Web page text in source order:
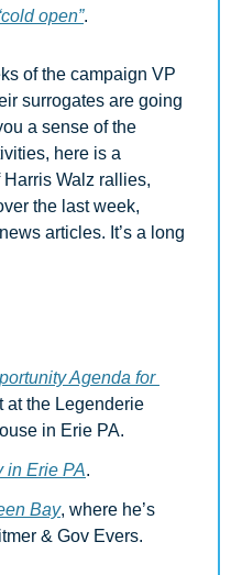
open”.
of the campaign VP
surrogates are going
a sense of the
here is a
Walz rallies,
the last week,
articles. It’s a long
Agenda for
at the Legenderie
in Erie PA.
in Erie PA.
Bay, where he’s
& Gov Evers.